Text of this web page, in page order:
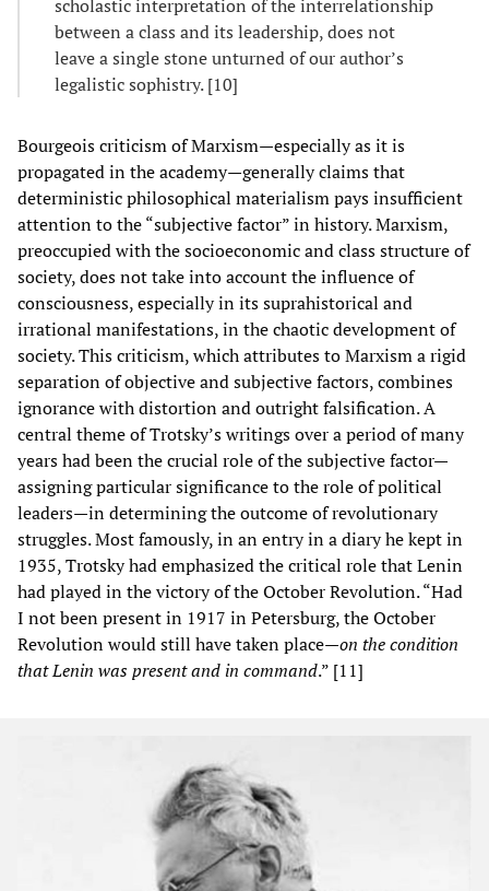
scholastic interpretation of the interrelationship
between a class and its leadership, does not
leave a single stone unturned of our author’s
legalistic sophistry. [10]
Bourgeois criticism of Marxism—especially as it is
propagated in the academy—generally claims that
deterministic philosophical materialism pays insufficient
attention to the “subjective factor” in history. Marxism,
preoccupied with the socioeconomic and class structure of
society, does not take into account the influence of
consciousness, especially in its suprahistorical and
irrational manifestations, in the chaotic development of
society. This criticism, which attributes to Marxism a rigid
separation of objective and subjective factors, combines
ignorance with distortion and outright falsification. A
central theme of Trotsky’s writings over a period of many
years had been the crucial role of the subjective factor—
assigning particular significance to the role of political
leaders—in determining the outcome of revolutionary
struggles. Most famously, in an entry in a diary he kept in
1935, Trotsky had emphasized the critical role that Lenin
had played in the victory of the October Revolution. “Had
I not been present in 1917 in Petersburg, the October
Revolution would still have taken place—on the condition
that Lenin was present and in command.” [11]